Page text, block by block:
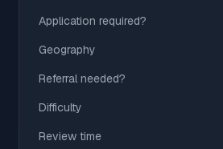
Application required?
Geography
Referral needed?
Difficulty
Review time